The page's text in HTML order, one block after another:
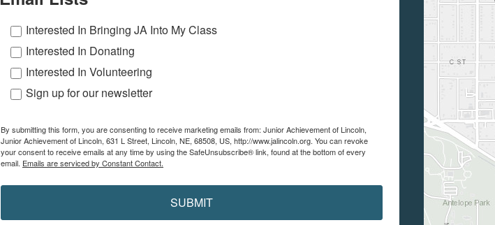
Interested In Bringing JA Into My Class
Interested In Donating
Interested In Volunteering
Sign up for our newsletter
By submitting this form, you are consenting to receive marketing emails from: Junior Achievement of Lincoln,
Junior Achievement of Lincoln, 631 L Street, Lincoln, NE, 68508, US, http://www.jalincoln.org. You can revoke
your consent to receive emails at any time by using the SafeUnsubscribe® link, found at the bottom of every
email. Emails are serviced by Constant Contact.
SUBMIT